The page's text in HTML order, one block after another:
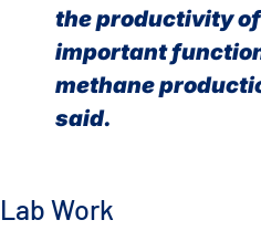
the productivity
important
methane
said.
Lab Work